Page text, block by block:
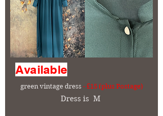
Available
green vintage dress - £15 (plus Postage)
Dress is M